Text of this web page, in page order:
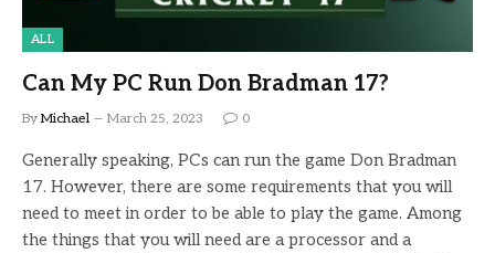
ALL
Can My PC Run Don Bradman 17?
By Michael March 25, 2023 0
Generally speaking, PCs can run the game Don Bradman
17. However, there are some requirements that you will
need to meet in order to be able to play the game. Among
the things that you will need are a processor and a